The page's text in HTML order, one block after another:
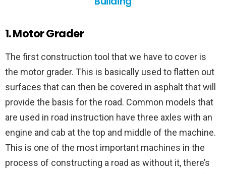
1. Motor Grader
The first construction tool that we have to cover is
the motor grader. This is basically used to flatten out
surfaces that can then be covered in asphalt that will
provide the basis for the road. Common models that
are used in road instruction have three axles with an
engine and cab at the top and middle of the machine.
This is one of the most important machines in the
process of constructing a road as without it, there’s